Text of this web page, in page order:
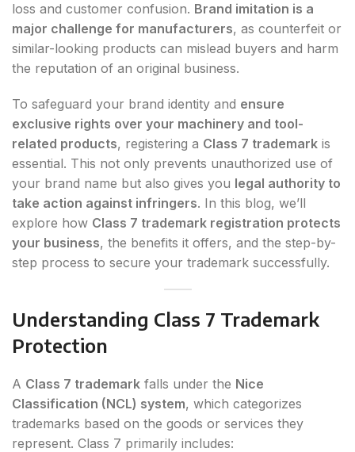
loss and customer confusion. Brand imitation is a
major challenge for manufacturers, as counterfeit or
similar-looking products can mislead buyers and harm
the reputation of an original business.
To safeguard your brand identity and ensure
exclusive rights over your machinery and tool-
related products, registering a Class 7 trademark is
essential. This not only prevents unauthorized use of
your brand name but also gives you legal authority to
take action against infringers. In this blog, we’ll
explore how Class 7 trademark registration protects
your business, the benefits it offers, and the step-by-
step process to secure your trademark successfully.
Understanding Class 7 Trademark
Protection
A Class 7 trademark falls under the Nice
Classification (NCL) system, which categorizes
trademarks based on the goods or services they
represent. Class 7 primarily includes: